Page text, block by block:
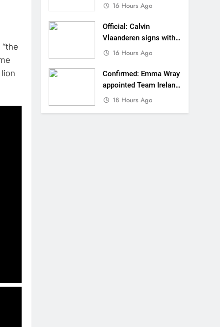
Motorsports
16 Hours Ago
Official: Calvin
Vlaanderen signs with
SR Honda for MXGP in
16 Hours Ago
Confirmed: Emma Wray
appointed Team Ireland
Coupe de l’Avenir team
18 Hours Ago